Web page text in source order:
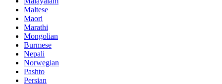
Maltese
Maori
Marathi
Mongolian
Burmese
Nepali
Norwegian
Pashto
Persian